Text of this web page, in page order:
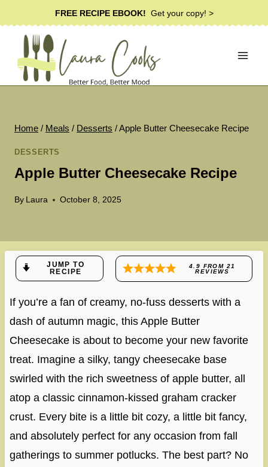
to
content
FREE RECIPE EBOOK! Get your copy! >
Home / Meals / Desserts /Apple Butter Cheesecake Recipe
DESSERTS
Apple Butter Cheesecake Recipe
By Laura October 8, 2025
JUMP TO
RECIPE
4.9 FROM 21
REVIEWS
If you’re a fan of creamy, no-fuss desserts with a
dash of autumn magic, this Apple Butter
Cheesecake is about to become your new favorite
treat. Imagine a silky, tangy cheesecake base
swirled with the rich sweetness of apple butter, all
atop a classic cinnamon-kissed graham cracker
crust. Every bite is a little bit cozy, a little bit fancy,
and absolutely perfect for any occasion from fall
gatherings to summer potlucks. The best part? No